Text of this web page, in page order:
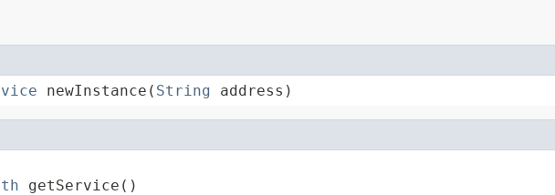
newInstance( String address)
getService()